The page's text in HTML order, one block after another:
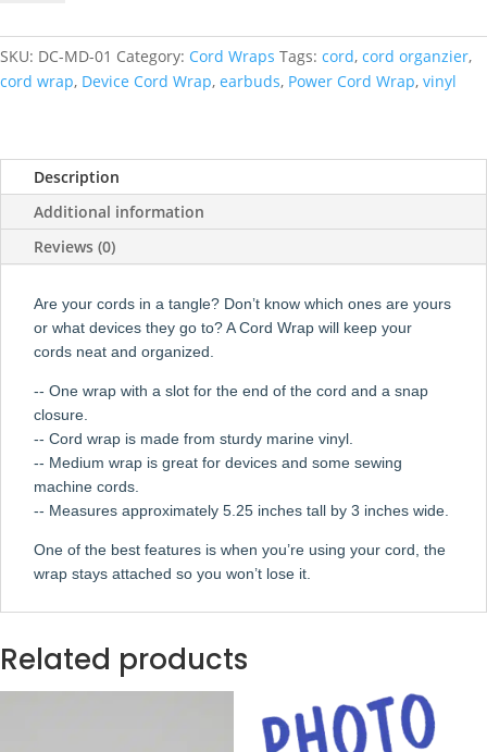
quantity
SKU: DC-MD-01 Category: Cord Wraps Tags: cord, cord organzier,
cord wrap, Device Cord Wrap, earbuds, Power Cord Wrap, vinyl
Description
Additional information
Reviews (0)
Are your cords in a tangle? Don’t know which ones are yours
or what devices they go to? A Cord Wrap will keep your
cords neat and organized.
-- One wrap with a slot for the end of the cord and a snap
closure.
-- Cord wrap is made from sturdy marine vinyl.
-- Medium wrap is great for devices and some sewing
machine cords.
-- Measures approximately 5.25 inches tall by 3 inches wide.
One of the best features is when you’re using your cord, the
wrap stays attached so you won’t lose it.
Related products